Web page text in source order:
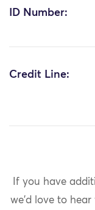
ID Number:
Credit Line:
If you have
we'd love to hear